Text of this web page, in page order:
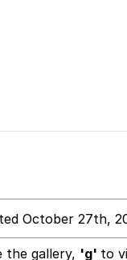
October 27th,
the gallery, 'g' to